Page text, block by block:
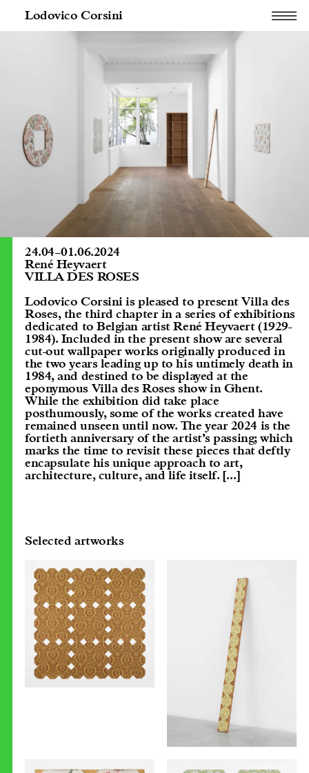
Lodovico Corsini
René Heyvaert
VILLA DES ROSES
24.04–01.06.2024
Lodovico Corsini is pleased to present Villa des
Roses, the third chapter in a series of exhibitions
dedicated to Belgian artist René Heyvaert (1929-
1984). Included in the present show are several
cut-out wallpaper works originally produced in
the two years leading up to his untimely death in
1984, and destined to be displayed at the
eponymous Villa des Roses show in Ghent.
While the exhibition did take place
posthumously, some of the works created have
remained unseen until now. The year 2024 is the
fortieth anniversary of the artist’s passing; which
marks the time to revisit these pieces that deftly
encapsulate his unique approach to art,
architecture, culture, and life itself. [...]
Selected artworks